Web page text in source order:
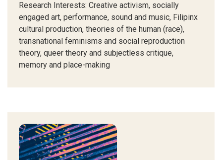
Research Interests: Creative activism, socially
engaged art, performance, sound and music, Filipinx
cultural production, theories of the human (race),
transnational feminisms and social reproduction
theory, queer theory and subjectless critique,
memory and place-making